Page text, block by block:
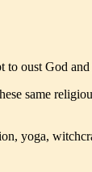
to oust God
same
yoga,